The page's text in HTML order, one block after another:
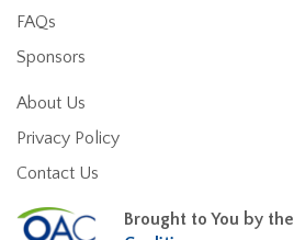
FAQs
Sponsors
About Us
Privacy Policy
Contact Us
Brought to You by the